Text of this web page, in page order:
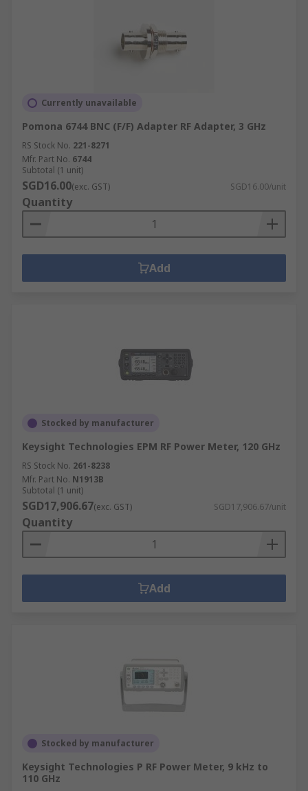
Currently unavailable
Pomona 6744 BNC (F/F) Adapter RF Adapter, 3 GHz
RS Stock No. 221-8271
Mfr. Part No. 6744
Subtotal (1 unit)
SGD16.00(exc. GST) SGD16.00/unit
Quantity
Add
Stocked by manufacturer
Keysight Technologies EPM RF Power Meter, 120 GHz
RS Stock No. 261-8238
Mfr. Part No. N1913B
Subtotal (1 unit)
SGD17,906.67(exc. GST) SGD17,906.67/unit
Quantity
Add
Stocked by manufacturer
Keysight Technologies P RF Power Meter, 9 kHz to
110 GHz